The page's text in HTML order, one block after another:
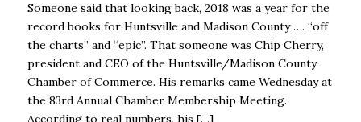
Someone said that looking back, 2018 was a year for the
record books for Huntsville and Madison County …. “off
the charts” and “epic”. That someone was Chip Cherry,
president and CEO of the Huntsville/Madison County
Chamber of Commerce. His remarks came Wednesday at
the 83rd Annual Chamber Membership Meeting.
According to real numbers, his […]